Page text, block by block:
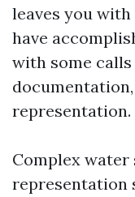
leaves you
have
with some
representation.
Complex
representation